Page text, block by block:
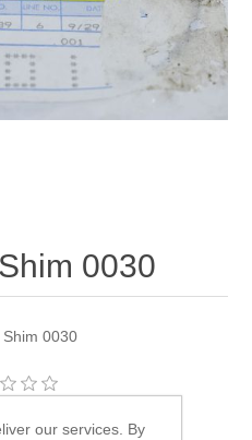
0030
0030
OMC
our services. By